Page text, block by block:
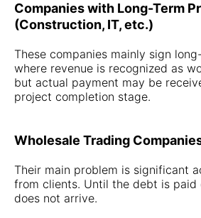
Companies with Long-Term
(Construction, IT, etc.)
These companies mainly sign
where revenue is recognized as
but actual payment may be
project completion stage.
Wholesale Trading
Their main problem is significant
from clients. Until the debt is paid
does not arrive.